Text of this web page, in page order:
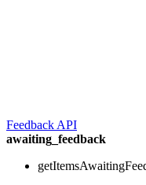
Feedback API
awaiting_feedback